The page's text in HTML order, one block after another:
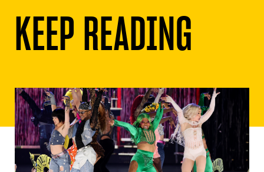
KEEP READING